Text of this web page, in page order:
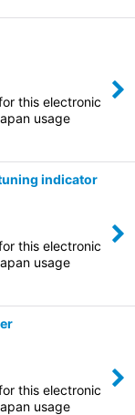
this electronic
usage
indicator
this electronic
usage
this electronic
usage